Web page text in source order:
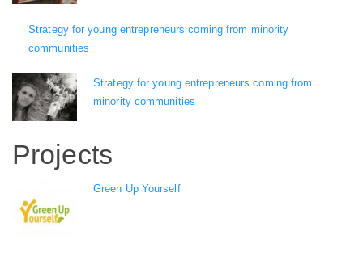
Strategy for young entrepreneurs coming from minority
communities
Strategy for young entrepreneurs coming from
minority communities
Projects
Green Up Yourself